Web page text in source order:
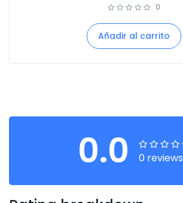
0
Añadir al carrito
0.0 0 reviews